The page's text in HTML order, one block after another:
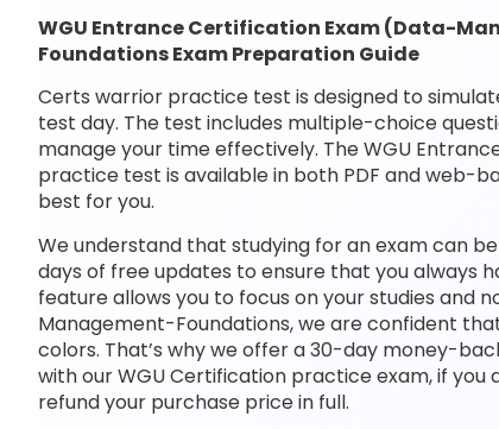
WGU Entrance Certification Exam (Data-
Foundations Exam Preparation Guide
Certs warrior practice test is designed to
test day. The test includes multiple-choice
manage your time effectively. The WGU
practice test is available in both PDF and web-
best for you.
We understand that studying for an exam can
days of free updates to ensure that you always
feature allows you to focus on your studies and
Management-Foundations, we are confident
colors. That’s why we offer a 30-day money-
with our WGU Certification practice exam, if
refund your purchase price in full.